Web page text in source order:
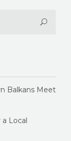
Balkans Meet
Local